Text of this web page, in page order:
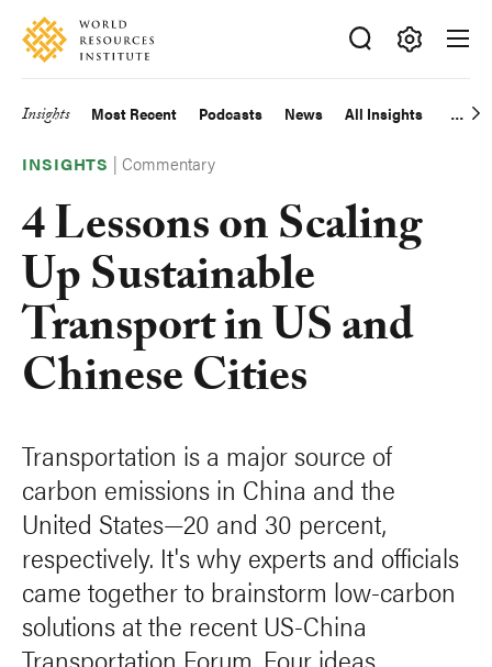
Skip
main
Accessibility
Making
Big
Happen
Main
navigation
Insights Most Recent Podcasts News All Insights
INSIGHTS |Commentary
4 Lessons on Scaling
Up Sustainable
Transport in US and
Chinese Cities
Transportation is a major source of
carbon emissions in China and the
United States—20 and 30 percent,
respectively. It's why experts and officials
came together to brainstorm low-carbon
solutions at the recent US-China